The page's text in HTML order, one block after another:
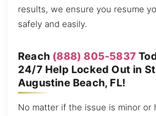
results, we ensure you resume
safely and easily.
Reach (888) 805-5837
24/7 Help Locked Out in
Augustine Beach, FL!
No matter if the issue is minor or